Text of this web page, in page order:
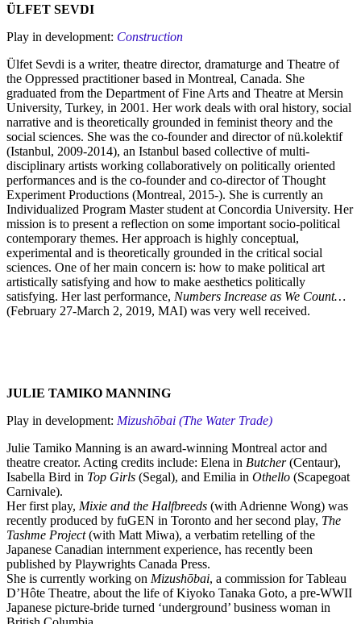
ÜLFET SEVDI
Play in development: Construction
Ülfet Sevdi is a writer, theatre director, dramaturge and Theatre of
the Oppressed practitioner based in Montreal, Canada. She
graduated from the Department of Fine Arts and Theatre at Mersin
University, Turkey, in 2001. Her work deals with oral history, social
narrative and is theoretically grounded in feminist theory and the
social sciences. She was the co-founder and director of nü.kolektif
(Istanbul, 2009-2014), an Istanbul based collective of multi-
disciplinary artists working collaboratively on politically oriented
performances and is the co-founder and co-director of Thought
Experiment Productions (Montreal, 2015-). She is currently an
Individualized Program Master student at Concordia University. Her
mission is to present a reflection on some important socio-political
contemporary themes. Her approach is highly conceptual,
experimental and is theoretically grounded in the critical social
sciences. One of her main concern is: how to make political art
artistically satisfying and how to make aesthetics politically
satisfying. Her last performance, Numbers Increase as We Count…
(February 27-March 2, 2019, MAI) was very well received.
JULIE TAMIKO MANNING
Play in development: Mizushōbai (The Water Trade)
Julie Tamiko Manning is an award-winning Montreal actor and
theatre creator. Acting credits include: Elena in Butcher(Centaur),
Isabella Bird in Top Girls (Segal), and Emilia in Othello (Scapegoat
Carnivale).
Her first play, Mixie and the Halfbreeds (with Adrienne Wong) was
recently produced by fuGEN in Toronto and her second play, The
Tashme Project(with Matt Miwa), a verbatim retelling of the
Japanese Canadian internment experience, has recently been
published by Playwrights Canada Press.
She is currently working on Mizushōbai, a commission for Tableau
D’Hôte Theatre, about the life of Kiyoko Tanaka Goto, a pre-WWII
Japanese picture-bride turned ‘underground’ business woman in